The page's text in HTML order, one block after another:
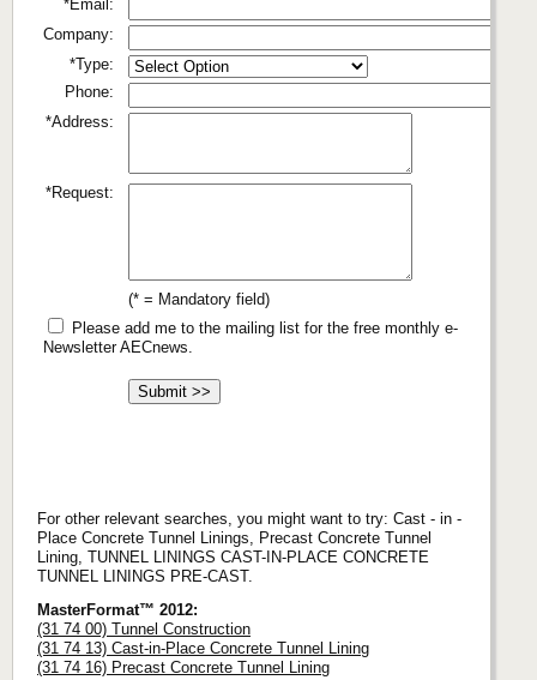
*Email:
Company:
*Type:
Phone:
*Address:
*Request:
(* = Mandatory field)
Please add me to the mailing list for the free monthly e-
Newsletter AECnews.
For other relevant searches, you might want to try: Cast - in -
Place Concrete Tunnel Linings, Precast Concrete Tunnel
Lining, TUNNEL LININGS CAST-IN-PLACE CONCRETE
TUNNEL LININGS PRE-CAST.
MasterFormat™ 2012:
(31 74 00) Tunnel Construction
(31 74 13) Cast-in-Place Concrete Tunnel Lining
(31 74 16) Precast Concrete Tunnel Lining